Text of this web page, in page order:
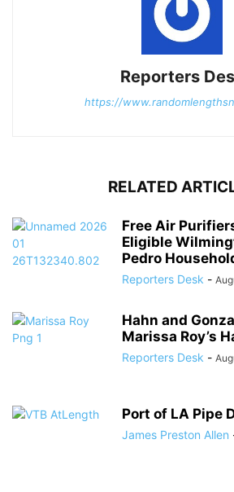
Reporters
https://
RELATED
Free Air
Eligible
Pedro
Reporters Desk -
Hahn and
Marissa Roy’s
Reporters Desk -
Port of LA Pipe
James Preston Allen